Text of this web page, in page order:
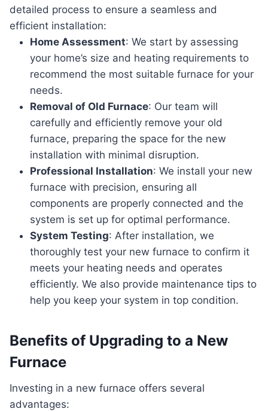
detailed process to ensure a seamless and
efficient installation:
Home Assessment: We start by assessing
your home’s size and heating requirements to
recommend the most suitable furnace for your
needs.
Removal of Old Furnace: Our team will
carefully and efficiently remove your old
furnace, preparing the space for the new
installation with minimal disruption.
Professional Installation: We install your new
furnace with precision, ensuring all
components are properly connected and the
system is set up for optimal performance.
System Testing: After installation, we
thoroughly test your new furnace to confirm it
meets your heating needs and operates
efficiently. We also provide maintenance tips to
help you keep your system in top condition.
Benefits of Upgrading to a New
Furnace
Investing in a new furnace offers several
advantages: